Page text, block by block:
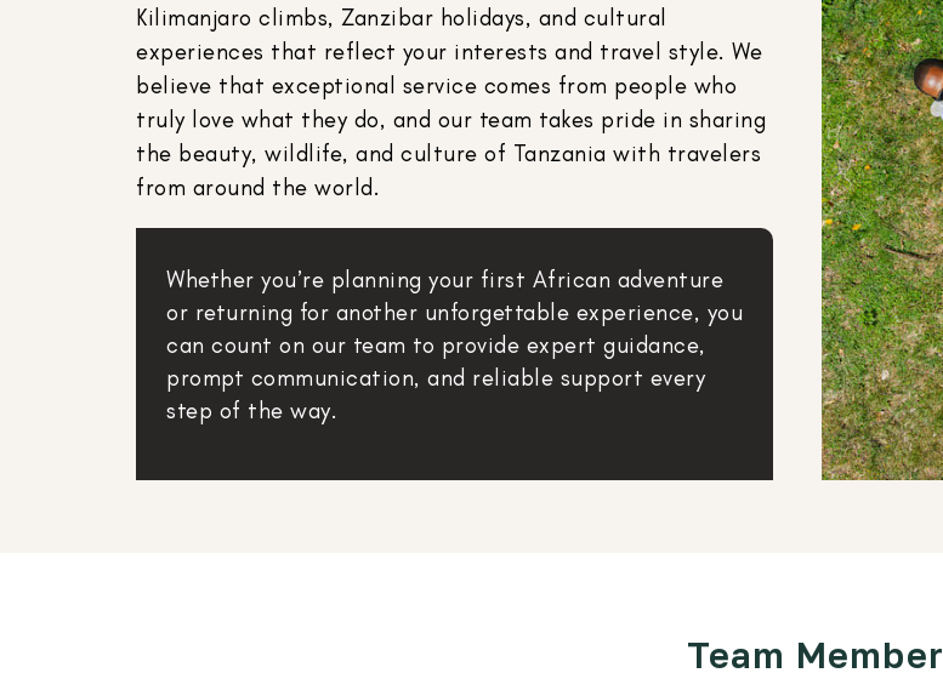
Kilimanjaro climbs, Zanzibar holidays, and cultural
experiences that reflect your interests and travel style. We
believe that exceptional service comes from people who
truly love what they do, and our team takes pride in sharing
the beauty, wildlife, and culture of Tanzania with travelers
from around the world.
Whether you’re planning your first African adventure
or returning for another unforgettable experience, you
can count on our team to provide expert guidance,
prompt communication, and reliable support every
step of the way.
Team Member